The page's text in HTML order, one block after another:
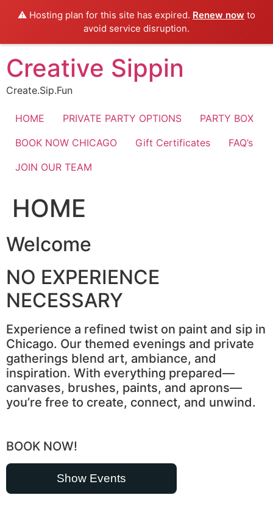
⚠️ Hosting plan for this site has expired. Renew now to
avoid service disruption.
to
content
Creative Sippin
Create.Sip.Fun
HOME PRIVATE PARTY OPTIONS
PARTY BOX
BOOK NOW CHICAGO
Gift Certificates
FAQ’s
JOIN OUR TEAM
HOME
Welcome
NO EXPERIENCE
NECESSARY
Experience a refined twist on paint and sip in
Chicago. Our themed evenings and private
gatherings blend art, ambiance, and
inspiration. With everything prepared—
canvases, brushes, paints, and aprons—
you’re free to create, connect, and unwind.
BOOK NOW!
Show Events